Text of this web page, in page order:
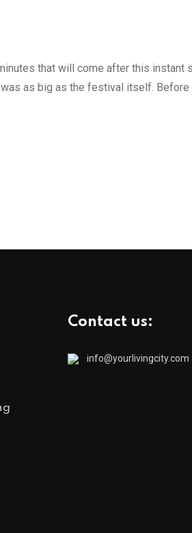
that will come after this instant
as big as the festival itself. Before
Contact us:
info@yourlivingcity.com